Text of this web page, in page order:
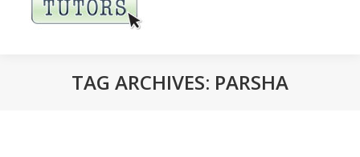
TAG ARCHIVES: PARSHA